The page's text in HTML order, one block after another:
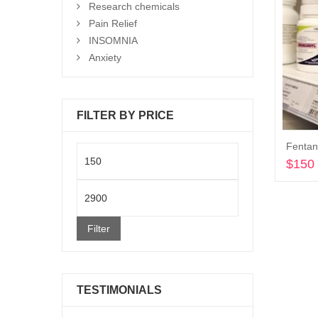
$150
Research chemicals
Pain Relief
INSOMNIA
Anxiety
FILTER BY PRICE
price
Filter
TESTIMONIALS